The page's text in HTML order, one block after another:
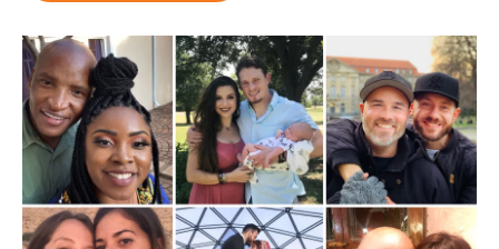
o
k
n